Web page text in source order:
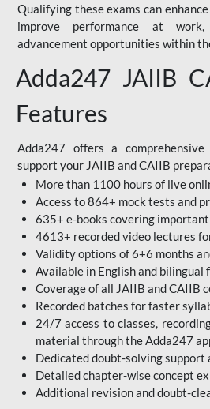
Qualifying these exams can
improve performance at
advancement opportunities within
Adda247 JAIIB
Features
Adda247 offers a
support your JAIIB and CAIIB
More than 1100 hours of live
Access to 864+ mock tests and
635+ e-books covering
4613+ recorded video lectures
Validity options of 6+6 months
Available in English and bilingual
Coverage of all JAIIB and CAIIB
Recorded batches for faster
24/7 access to classes,
material through the Adda247
Dedicated doubt-solving support
Detailed chapter-wise concept
Additional revision and doubt-